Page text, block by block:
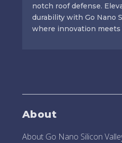
notch roof defense.
durability with Go Nano
where innovation meets
About
About Go Nano Silicon